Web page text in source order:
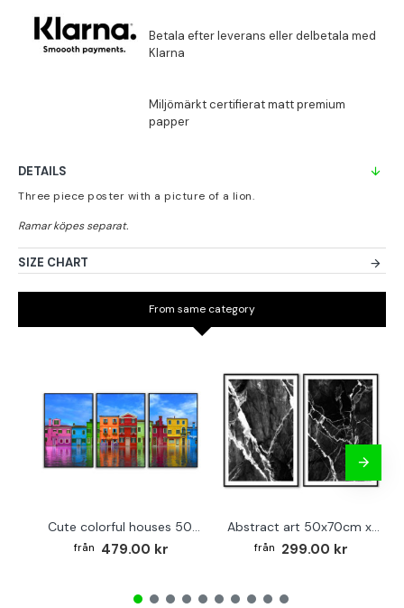
DETAILS
Three piece poster with a picture of a lion.
SIZE CHART
From same category
Cute colorful houses 50x70cm x 3 posters
479.00 kr
Abstract art 50x70cm x 2 black & white posters
299.00 kr